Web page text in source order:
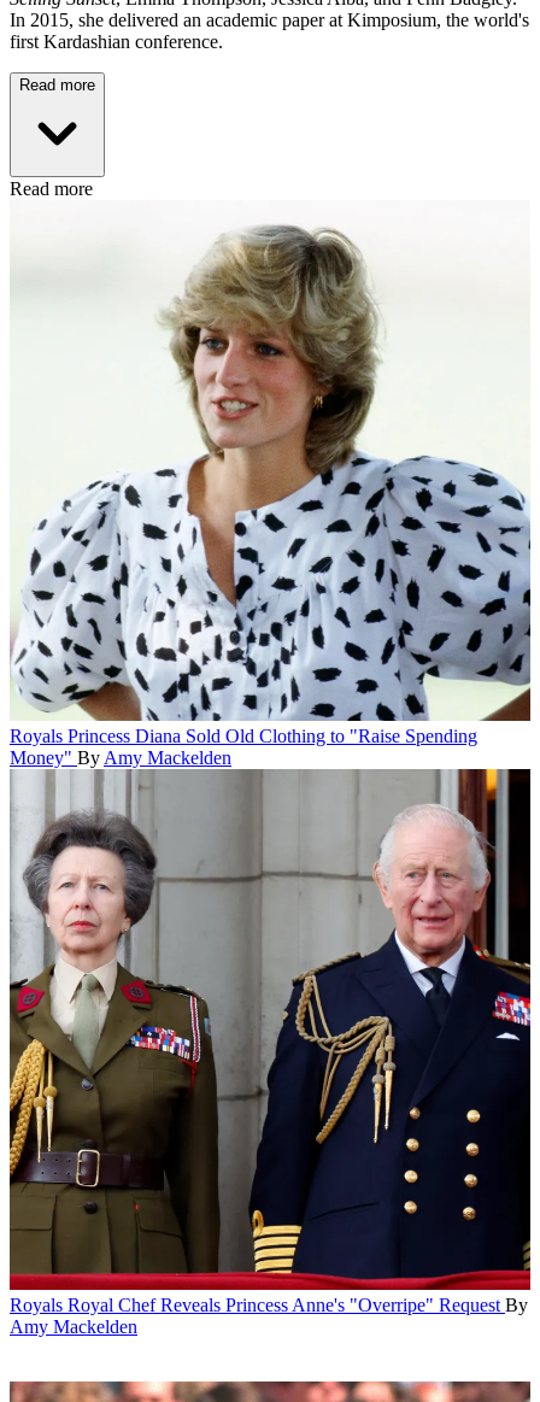
In 2015, she delivered an academic paper at Kimposium, the world's
first Kardashian conference.
Read more
Read more
Royals Princess Diana Sold Old Clothing to "Raise Spending
Money" By Amy Mackelden
Royals Royal Chef Reveals Princess Anne's "Overripe" Request By
Amy Mackelden